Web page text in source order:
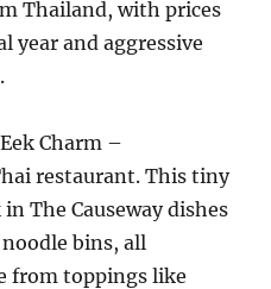
Thailand, with prices
year and aggressive
Charm –
restaurant. This tiny
The Causeway dishes
bins, all
from toppings like